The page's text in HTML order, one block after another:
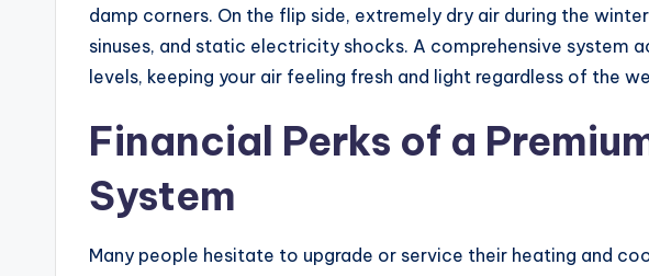
damp corners. On the flip side, extremely dry air during the
sinuses, and static electricity shocks. A comprehensive system
levels, keeping your air feeling fresh and light regardless of the
Financial Perks of a
System
Many people hesitate to upgrade or service their heating and